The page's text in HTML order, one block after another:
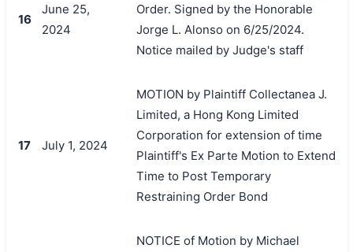
16
June 25,
2024
Order. Signed by the Honorable
Jorge L. Alonso on 6/25/2024.
Notice mailed by Judge's staff
17 July 1, 2024
MOTION by Plaintiff Collectanea J.
Limited, a Hong Kong Limited
Corporation for extension of time
Plaintiff's Ex Parte Motion to Extend
Time to Post Temporary
Restraining Order Bond
NOTICE of Motion by Michael